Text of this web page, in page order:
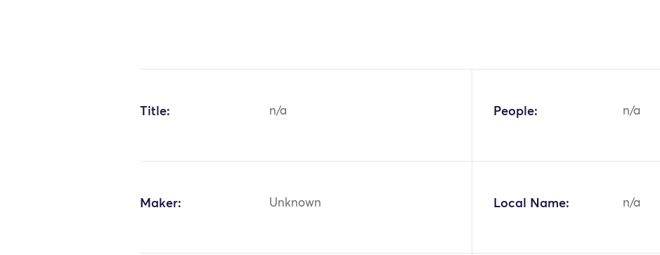
Title: n/a People: n/a
Maker: Unknown Local Name: n/a